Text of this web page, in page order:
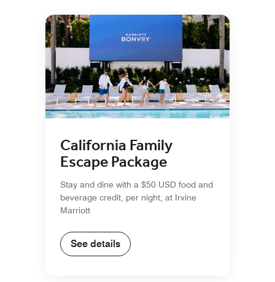
California Family
Escape Package
Stay and dine with a $50 USD food and
beverage credit, per night, at Irvine
Marriott
See details